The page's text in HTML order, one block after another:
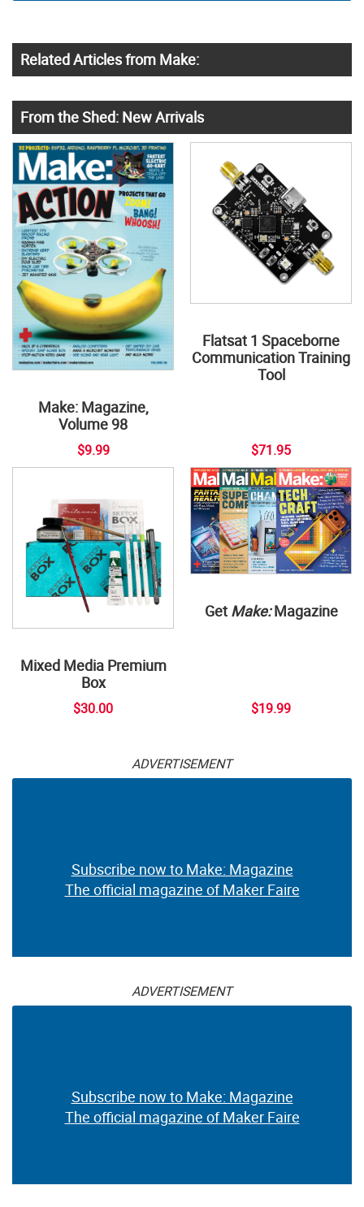
Related Articles from Make:
From the Shed: New Arrivals
Make: Magazine,
Volume 98
$9.99
Flatsat 1 Spaceborne
Communication Training
Tool
$71.95
Mixed Media Premium
Box
$30.00
Get Make:Magazine
$19.99
ADVERTISEMENT
Subscribe now to Make: Magazine
The official magazine of Maker Faire
ADVERTISEMENT
Subscribe now to Make: Magazine
The official magazine of Maker Faire